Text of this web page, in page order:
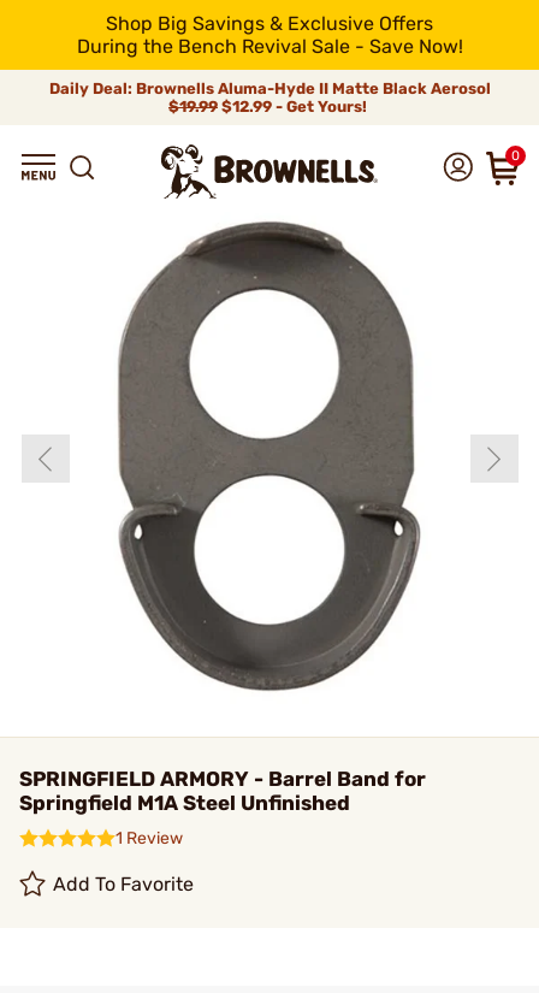
Shop Big Savings & Exclusive Offers
During the Bench Revival Sale - Save Now!
Daily Deal: Brownells Aluma-Hyde II Matte Black Aerosol
$19.99 $12.99 - Get Yours!
0
SPRINGFIELD ARMORY - Barrel Band for
Springfield M1A Steel Unfinished
1 Review
Add To Favorite